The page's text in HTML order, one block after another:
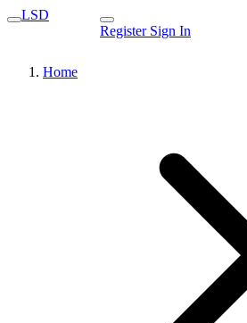
LSD
Register Sign In
Home